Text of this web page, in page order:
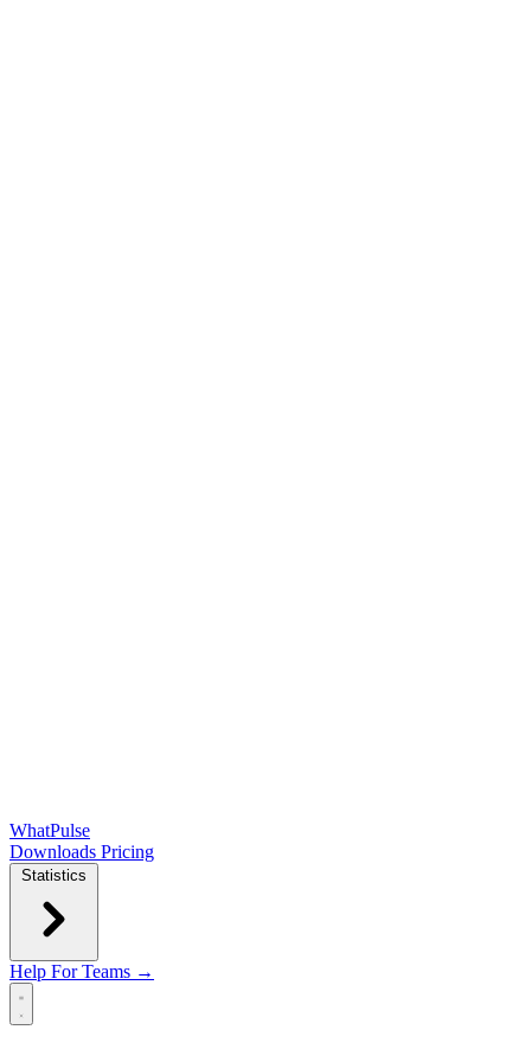
WhatPulse
Downloads Pricing
Statistics
Help For Teams →
Open main menu